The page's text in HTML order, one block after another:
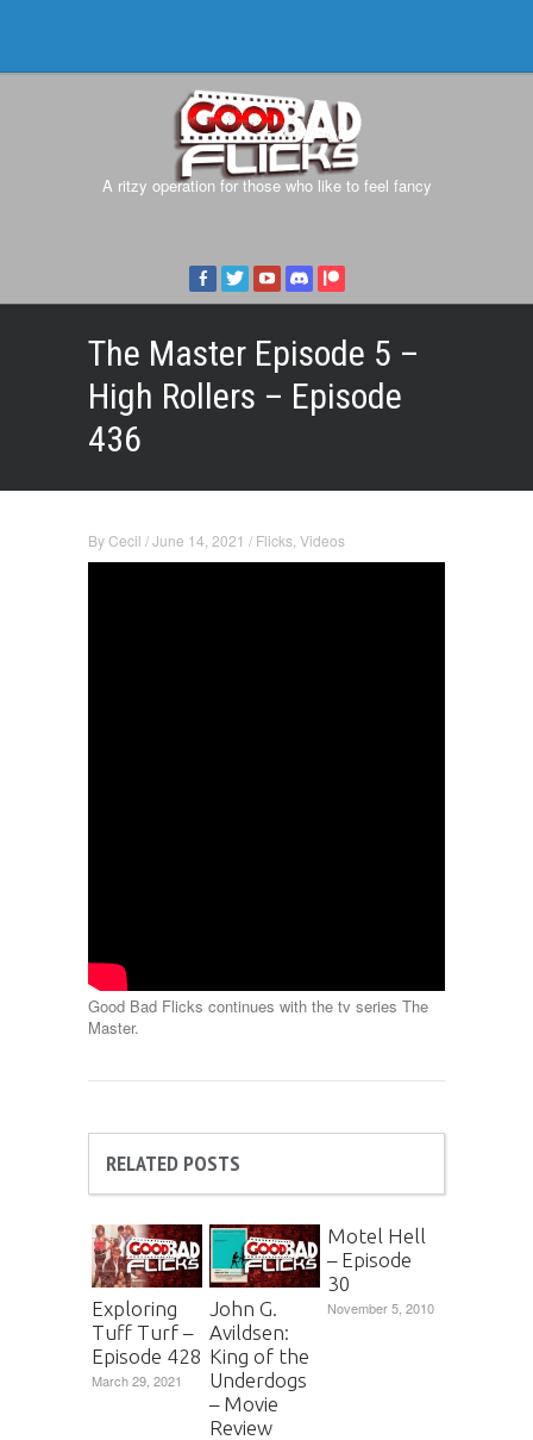
A ritzy operation for those who like to feel fancy
The Master Episode 5 –
High Rollers – Episode
436
ByCecil /June 14, 2021 / Flicks Videos
Good Bad Flicks continues with the tv series The
Master.
RELATED POSTS
Exploring
Tuff Turf –
Episode 428
March 29, 2021
John G.
Avildsen:
King of the
Underdogs
– Movie
Review
Motel Hell
– Episode
30
November 5, 2010